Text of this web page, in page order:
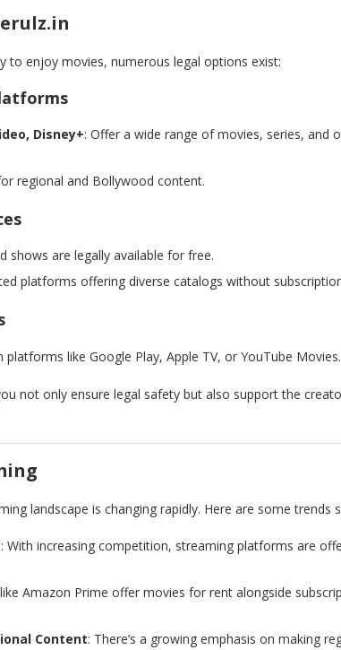
to enjoy movies, numerous legal options exist:
Disney+: Offer a wide range of movies, series, and
regional and Bollywood content.
shows are legally available for free.
platforms offering diverse catalogs without
like Google Play, Apple TV, or YouTube Movies.
not only ensure legal safety but also support the
landscape is changing rapidly. Here are some trends
: With increasing competition, streaming platforms are
Amazon Prime offer movies for rent alongside
Content: There’s a growing emphasis on making